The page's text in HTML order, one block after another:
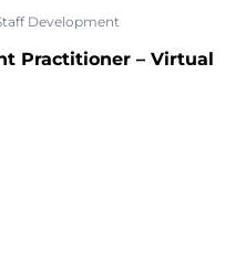
Development
Practitioner – Virtual